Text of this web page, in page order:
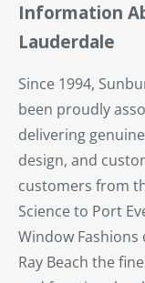
Information
Lauderdale
Since 1994,
been proudly
delivering
design, and
customers from
Science to Port
Window Fashions
Ray Beach the